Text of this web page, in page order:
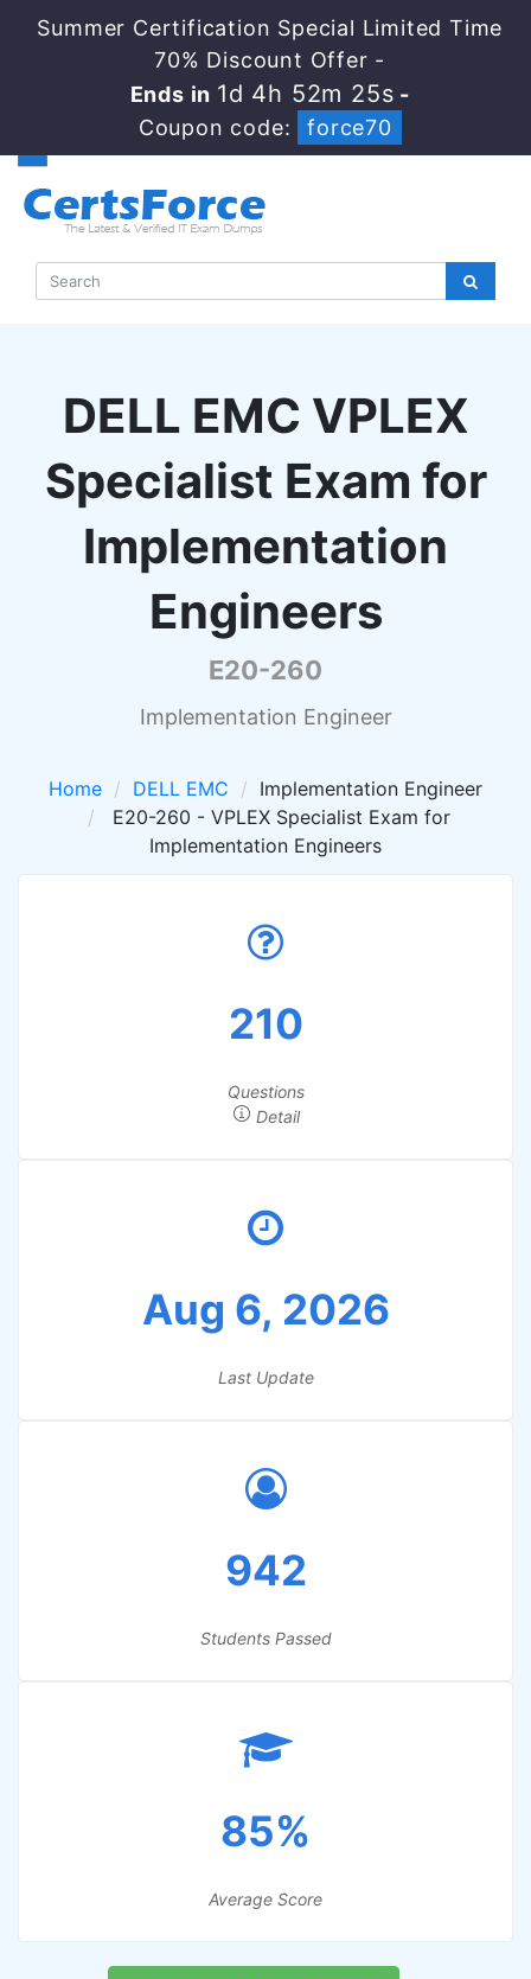
Summer Certification Special Limited Time
70% Discount Offer -
Ends in 1d 4h 52m 24s -
Coupon code:
force70
DELL EMC VPLEX
Specialist Exam for
Implementation
Engineers
E20-260
Implementation Engineer
Home DELL EMC
Implementation Engineer
E20-260 - VPLEX Specialist Exam for
Implementation Engineers
210
Questions
Detail
Aug 6, 2026
Last Update
942
Students Passed
85%
Average Score